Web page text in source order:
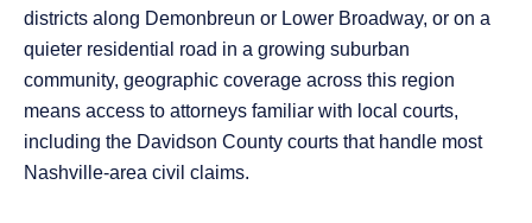
districts along Demonbreun or Lower Broadway, or on a
quieter residential road in a growing suburban
community, geographic coverage across this region
means access to attorneys familiar with local courts,
including the Davidson County courts that handle most
Nashville-area civil claims.